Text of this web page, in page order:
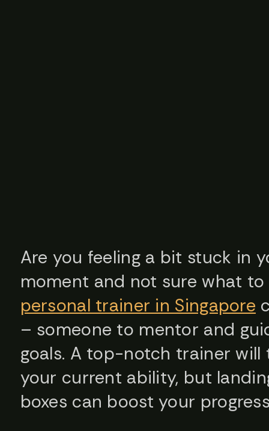
Are you feeling a bit stuck in
moment and not sure what
personal trainer in Singapore
– someone to mentor and
goals. A top-notch trainer
your current ability, but
boxes can boost your